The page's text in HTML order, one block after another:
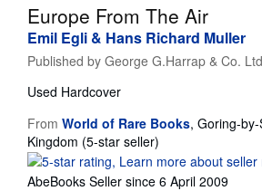
Europe From The Air
Emil Egli & Hans Richard Muller
Published by George G.Harrap & Co.
Used Hardcover
From World of Rare Books, Goring-by-
Kingdom (5-star seller)
rating
5
AbeBooks Seller since 6 April 2009